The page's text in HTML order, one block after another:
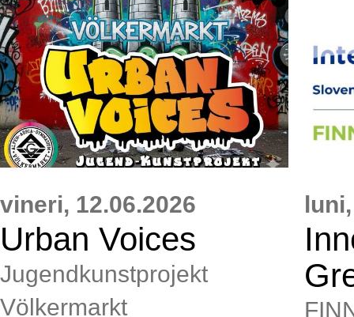
vineri, 12.06.2026
Urban Voices
Jugendkunstprojekt
Völkermarkt
luni,